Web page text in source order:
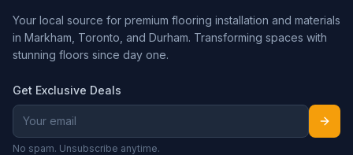
Your local source for premium flooring installation and materials
in Markham, Toronto, and Durham. Transforming spaces with
stunning floors since day one.
Get Exclusive Deals
No spam. Unsubscribe anytime.